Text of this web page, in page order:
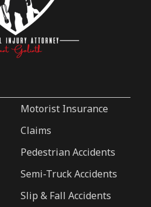
Motorist Insurance
Claims
Pedestrian Accidents
Semi-Truck Accidents
Slip & Fall Accidents